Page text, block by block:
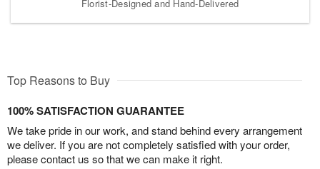
Florist-Designed and Hand-Delivered
Top Reasons to Buy
100% SATISFACTION GUARANTEE
We take pride in our work, and stand behind every arrangement
we deliver. If you are not completely satisfied with your order,
please contact us so that we can make it right.